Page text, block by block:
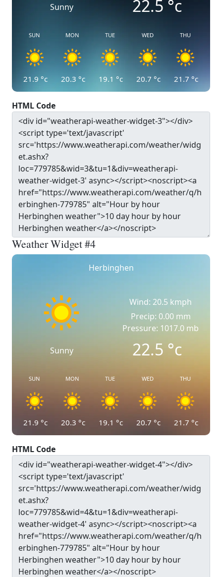
Sunny 22.5 °c
SUN
21.9 °c
MON
20.3 °c
TUE
19.1 °c
WED
20.7 °c
THU
21.7 °c
HTML Code
Weather Widget #4
Herbinghen
Sunny
Wind: 20.5 kmph
Precip: 0.00 mm
Pressure: 1017.0 mb
22.5°c
SUN
21.9 °c
MON
20.3 °c
TUE
19.1 °c
WED
20.7 °c
THU
21.7 °c
HTML Code